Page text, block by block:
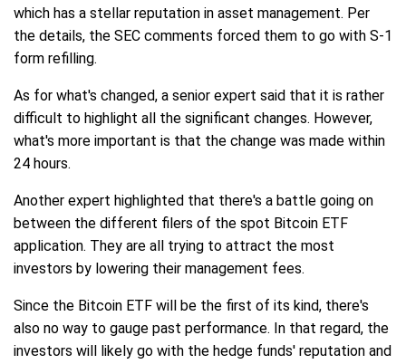
which has a stellar reputation in asset management. Per
the details, the SEC comments forced them to go with S-1
form refilling.
As for what's changed, a senior expert said that it is rather
difficult to highlight all the significant changes. However,
what's more important is that the change was made within
24 hours.
Another expert highlighted that there's a battle going on
between the different filers of the spot Bitcoin ETF
application. They are all trying to attract the most
investors by lowering their management fees.
Since the Bitcoin ETF will be the first of its kind, there's
also no way to gauge past performance. In that regard, the
investors will likely go with the hedge funds' reputation and